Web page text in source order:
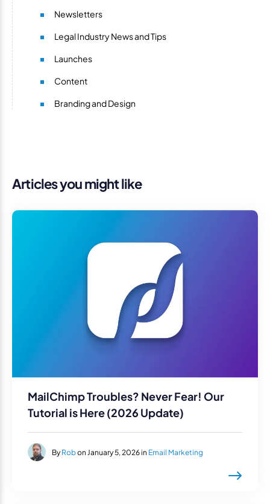
Newsletters
Legal Industry News and Tips
Launches
Content
Branding and Design
Articles you might like
MailChimp Troubles? Never Fear! Our
Tutorial is Here (2026 Update)
By Robon January 5, 2026 in Email Marketing